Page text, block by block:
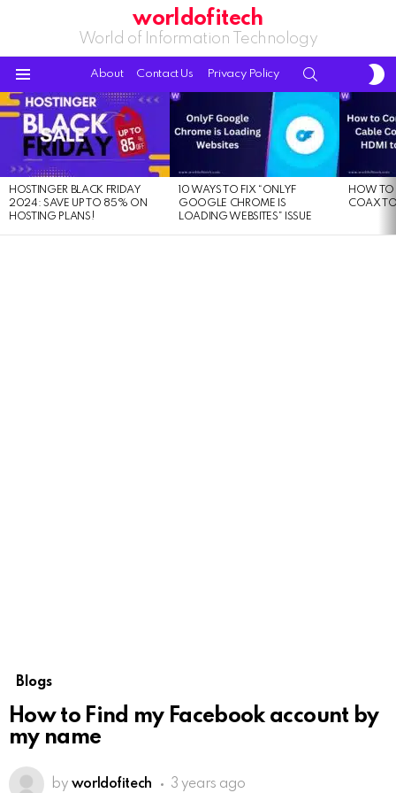
worldofitech
World of Information Technology
About Contact Us Privacy Policy
LATEST
STORIES
HOSTINGER BLACK FRIDAY
2024: SAVE UP TO 85% ON
HOSTING PLANS!
10 WAYS TO FIX “ONLYF
GOOGLE CHROME IS
LOADING WEBSITES” ISSUE
HOW TO
COAX
Blogs
How to Find my Facebook account by
my name
by worldofitech 3 years ago